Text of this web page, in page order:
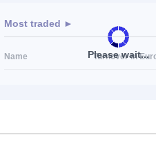
Please wait...
Most traded ►
Name Turnover in